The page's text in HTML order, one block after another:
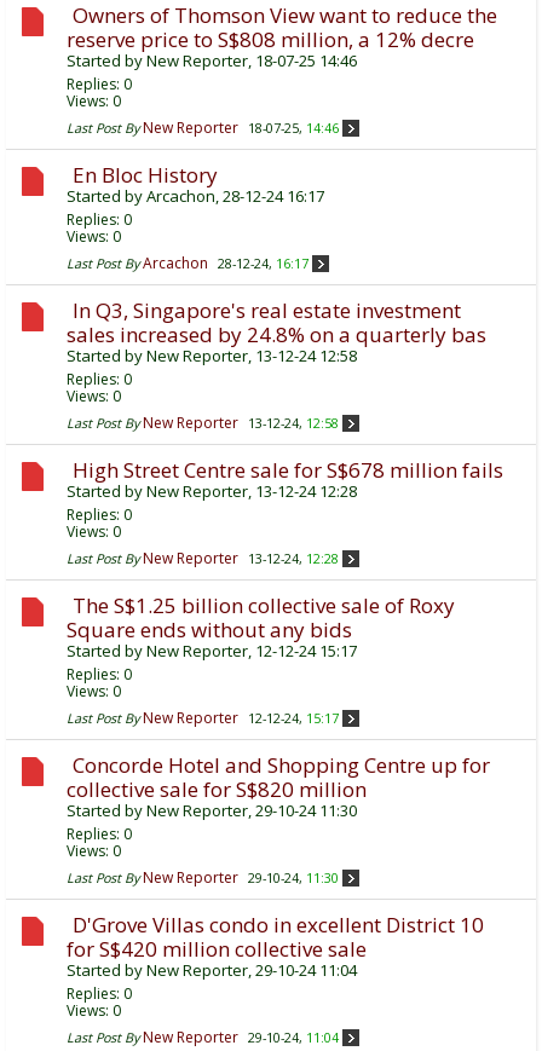
Owners of Thomson View want to reduce the
reserve price to S$808 million, a 12% decre
Started byNew Reporter, 18-07-25 14:46
Replies: 0
Views: 0
Last Post By New Reporter 18-07-25, 14:46
En Bloc History
Started byArcachon, 28-12-24 16:17
Replies: 0
Views: 0
Last Post By Arcachon 28-12-24, 16:17
In Q3, Singapore's real estate investment
sales increased by 24.8% on a quarterly bas
Started byNew Reporter, 13-12-24 12:58
Replies: 0
Views: 0
Last Post By New Reporter 13-12-24, 12:58
High Street Centre sale for S$678 million fails
Started byNew Reporter, 13-12-24 12:28
Replies: 0
Views: 0
Last Post By New Reporter 13-12-24, 12:28
The S$1.25 billion collective sale of Roxy
Square ends without any bids
Started byNew Reporter, 12-12-24 15:17
Replies: 0
Views: 0
Last Post By New Reporter 12-12-24, 15:17
Concorde Hotel and Shopping Centre up for
collective sale for S$820 million
Started byNew Reporter, 29-10-24 11:30
Replies: 0
Views: 0
Last Post By New Reporter 29-10-24, 11:30
D'Grove Villas condo in excellent District 10
for S$420 million collective sale
Started byNew Reporter, 29-10-24 11:04
Replies: 0
Views: 0
Last Post By New Reporter 29-10-24, 11:04